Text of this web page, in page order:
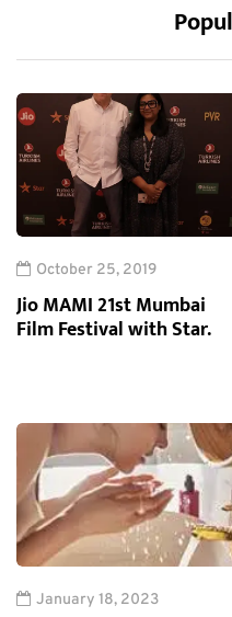
October 25, 2019
Jio MAMI 21st Mumbai
Film Festival with Star.
January 18, 2023